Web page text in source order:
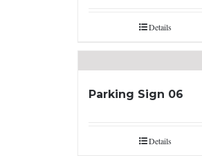
Details
Parking Sign 06
Details